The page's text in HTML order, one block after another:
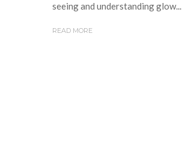
seeing and understanding glow...
READ MORE